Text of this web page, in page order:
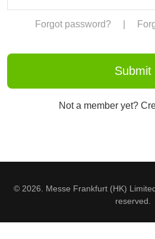
Forgot password?
Not a member yet?
© 2026. Messe Frankfurt (HK)
reserved.